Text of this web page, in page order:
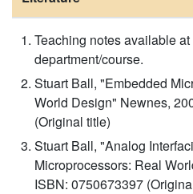
Teaching notes available
department/course.
Stuart Ball, "Embedded
World Design" Newnes,
(Original title)
Stuart Ball, "Analog
Microprocessors: Real
ISBN: 0750673397